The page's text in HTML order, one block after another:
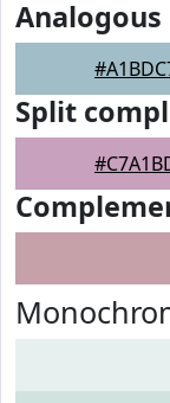
Analogous
Split